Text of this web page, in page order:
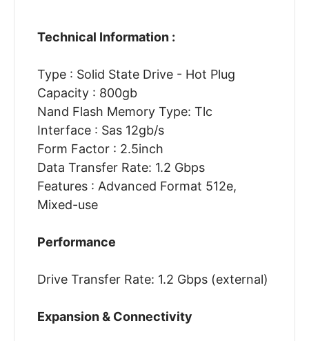
Technical Information :
Type : Solid State Drive - Hot Plug
Capacity : 800gb
Nand Flash Memory Type: Tlc
Interface : Sas 12gb/s
Form Factor : 2.5inch
Data Transfer Rate: 1.2 Gbps
Features : Advanced Format 512e,
Mixed-use
Performance
Drive Transfer Rate: 1.2 Gbps (external)
Expansion & Connectivity